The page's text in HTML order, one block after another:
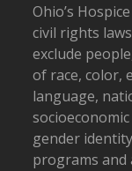
Ohio’s
civil rights
exclude
of race, color,
language,
gender
programs and